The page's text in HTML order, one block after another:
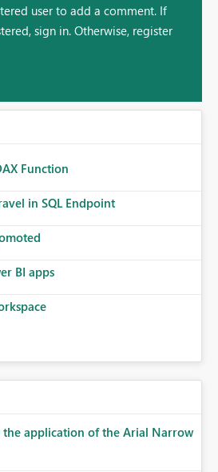
user to add a comment. If
sign in. Otherwise, register
Function
in SQL Endpoint
BI apps
the application of the Arial Narrow